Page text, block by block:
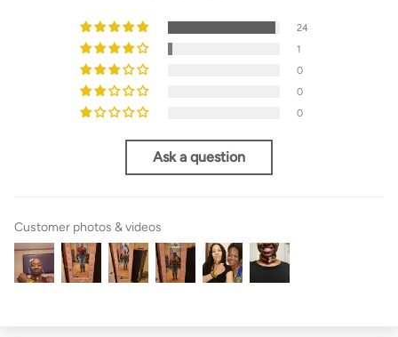
24
1
0
0
0
Ask a question
Customer photos & videos